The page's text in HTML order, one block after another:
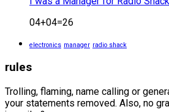
04+04=26
electronics manager radio shack
rules
Trolling, flaming, name calling or
your statements removed. Also, no